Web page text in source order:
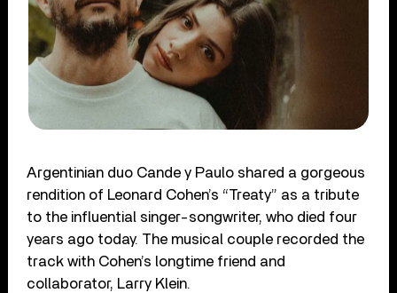
Argentinian duo Cande y Paulo shared a gorgeous
rendition of Leonard Cohen’s “Treaty” as a tribute
to the influential singer-songwriter, who died four
years ago today. The musical couple recorded the
track with Cohen’s longtime friend and
collaborator, Larry Klein.